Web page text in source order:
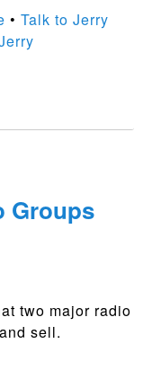
• Talk to Jerry
Groups
two major radio
sell.